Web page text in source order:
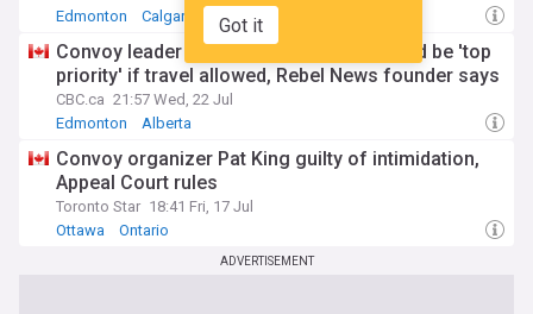
Got it
Edmonton
Calgary Alberta
Convoy leader Lich's bail conditions would be 'top
priority' if travel allowed, Rebel News founder says
CBC.ca 21:57 Wed, 22 Jul
Edmonton
Alberta
Convoy organizer Pat King guilty of intimidation,
Appeal Court rules
Toronto Star 18:41 Fri, 17 Jul
Ottawa
Ontario
ADVERTISEMENT